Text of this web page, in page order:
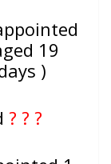
19
)
? ? ?